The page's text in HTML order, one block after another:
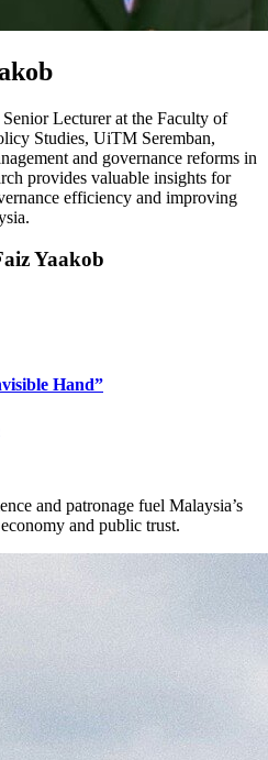
Lecturer at the Faculty of
Studies, UiTM Seremban,
and governance reforms in
provides valuable insights for
efficiency and improving
Yaakob
Hand”
and patronage fuel Malaysia’s
and public trust.